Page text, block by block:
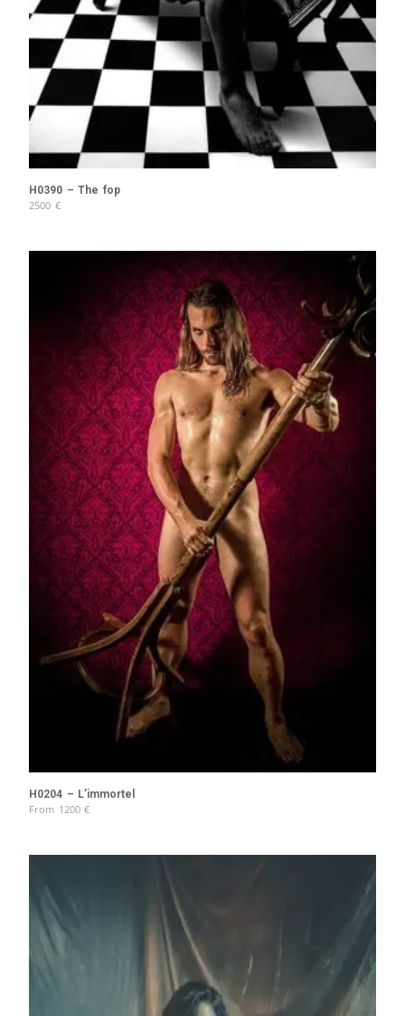
H0390 – The fop
2500 €
H0204 – L’immortel
From 1200 €